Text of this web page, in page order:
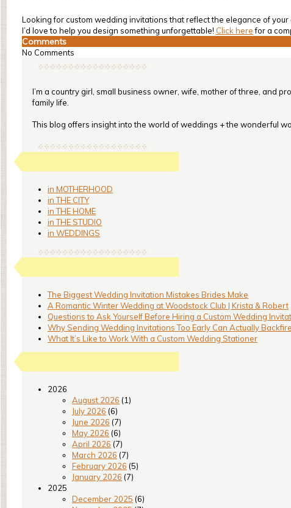
Looking for custom wedding invitations that reflect the elegance of
I’d love to help you design something unforgettable! Click herefor a
Comments
No Comments
I’m a country girl, small business owner, wife, mother of three, and
family life.
This blog offers insight into the world of weddings + the wonderful
in MOTHERHOOD
in THE CITY
in THE HOME
in THE STUDIO
in WEDDINGS
The Biggest Wedding Invitation Mistakes Brides Make
A Romantic Winter Wedding at Woodstock Club | Krista & Robert
Questions to Ask Yourself Before Hiring a Custom Wedding
Why Sending Wedding Invitations Too Early Can Actually Backfire
What It’s Like to Work With a Custom Wedding Stationer
2026
August 2026 (1)
July 2026 (6)
June 2026 (7)
May 2026 (6)
April 2026 (7)
March 2026 (7)
February 2026 (5)
January 2026 (7)
2025
December 2025 (6)